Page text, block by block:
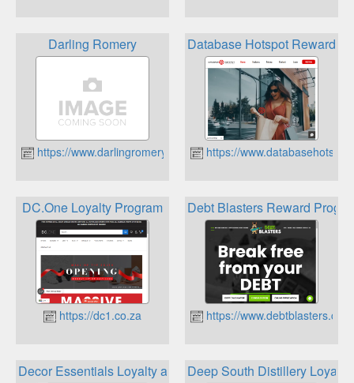
Darling Romery
https://www.darlingromery.co.za
Database Hotspot Rewards
https://
DC.One Loyalty Program
https://dc1.co.za
Debt Blasters Reward
https://
Decor Essentials Loyalty and RewardsDeep South Distillery Loyalty